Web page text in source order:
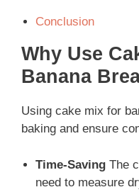
Conclusion
Why Use
Banana
Using cake mix for
baking and ensure
Time-Saving The
need to measure